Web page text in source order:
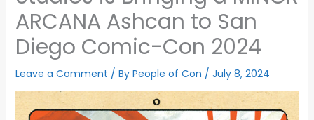
ARCANA Ashcan to San
Diego Comic-Con 2024
Leave a Comment / By People of Con / July 8, 2024